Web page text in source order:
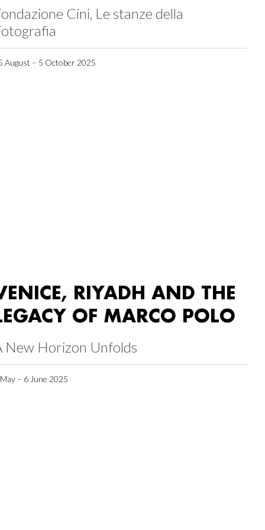
Cini, Le stanze della
August – 5 October 2025
RIYADH AND THE
OF MARCO POLO
New Horizon Unfolds
– 6 June 2025